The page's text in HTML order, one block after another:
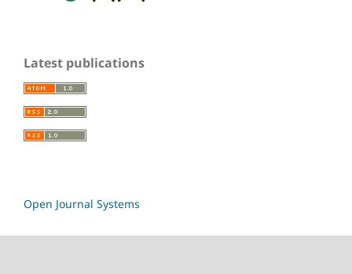
Latest publications
Open Journal Systems